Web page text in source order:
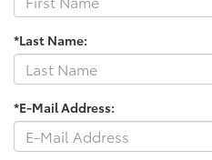
*Last Name:
*E-Mail Address: